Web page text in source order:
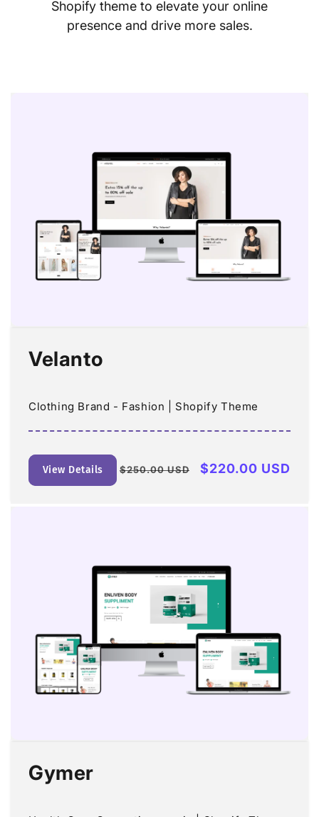
Shopify theme to elevate your online
presence and drive more sales.
Velanto
Clothing Brand - Fashion | Shopify Theme
View Details Regular
$250.00 USD Sale
$220.00 USD
Gymer